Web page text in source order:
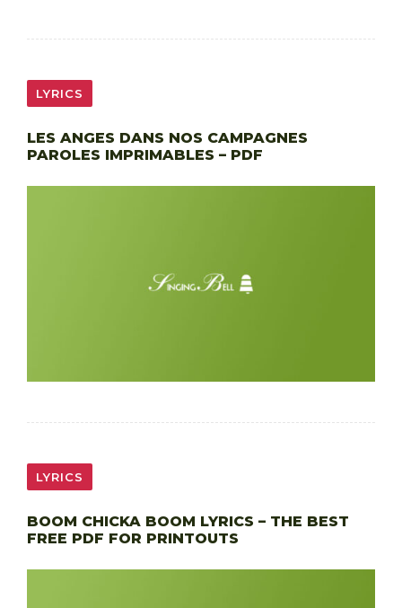
LYRICS
LES ANGES DANS NOS CAMPAGNES
PAROLES IMPRIMABLES – PDF
LYRICS
BOOM CHICKA BOOM LYRICS – THE BEST
FREE PDF FOR PRINTOUTS